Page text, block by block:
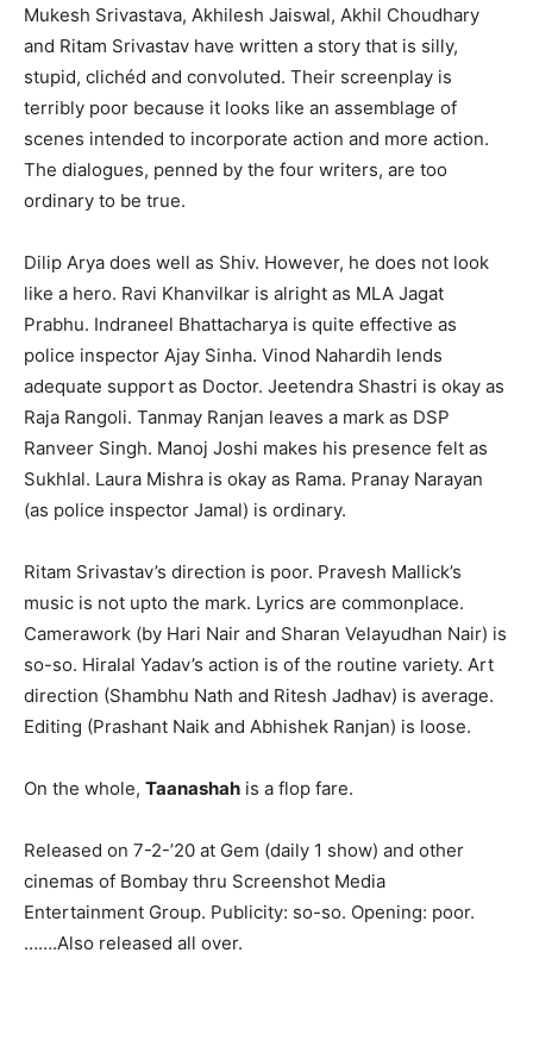
Mukesh Srivastava, Akhilesh Jaiswal, Akhil Choudhary
and Ritam Srivastav have written a story that is silly,
stupid, clichéd and convoluted. Their screenplay is
terribly poor because it looks like an assemblage of
scenes intended to incorporate action and more action.
The dialogues, penned by the four writers, are too
ordinary to be true.
Dilip Arya does well as Shiv. However, he does not look
like a hero. Ravi Khanvilkar is alright as MLA Jagat
Prabhu. Indraneel Bhattacharya is quite effective as
police inspector Ajay Sinha. Vinod Nahardih lends
adequate support as Doctor. Jeetendra Shastri is okay as
Raja Rangoli. Tanmay Ranjan leaves a mark as DSP
Ranveer Singh. Manoj Joshi makes his presence felt as
Sukhlal. Laura Mishra is okay as Rama. Pranay Narayan
(as police inspector Jamal) is ordinary.
Ritam Srivastav’s direction is poor. Pravesh Mallick’s
music is not upto the mark. Lyrics are commonplace.
Camerawork (by Hari Nair and Sharan Velayudhan Nair) is
so-so. Hiralal Yadav’s action is of the routine variety. Art
direction (Shambhu Nath and Ritesh Jadhav) is average.
Editing (Prashant Naik and Abhishek Ranjan) is loose.
On the whole, Taanashah is a flop fare.
Released on 7-2-’20 at Gem (daily 1 show) and other
cinemas of Bombay thru Screenshot Media
Entertainment Group. Publicity: so-so. Opening: poor.
…….Also released all over.